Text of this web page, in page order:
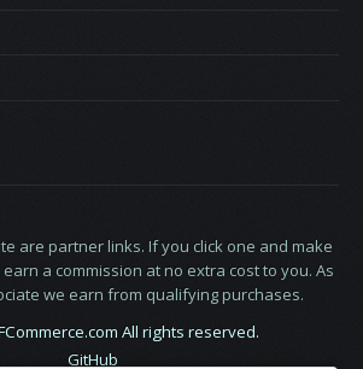
are partner links. If you click one and make
a commission at no extra cost to you. As
we earn from qualifying purchases.
All rights reserved.
GitHub